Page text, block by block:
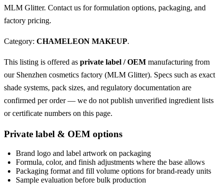
MLM Glitter. Contact us for formulation options, packaging, and
factory pricing.
Category: CHAMELEON MAKEUP.
This listing is offered as private label / OEM manufacturing from
our Shenzhen cosmetics factory (MLM Glitter). Specs such as exact
shade systems, pack sizes, and regulatory documentation are
confirmed per order — we do not publish unverified ingredient lists
or certificate numbers on this page.
Private label & OEM options
Brand logo and label artwork on packaging
Formula, color, and finish adjustments where the base allows
Packaging format and fill volume options for brand-ready units
Sample evaluation before bulk production